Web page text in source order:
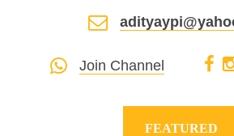
Join Channel
FEATURED